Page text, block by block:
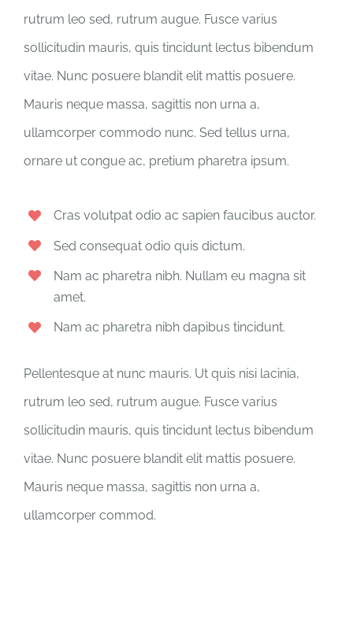
rutrum leo sed, rutrum augue. Fusce varius
sollicitudin mauris, quis tincidunt lectus bibendum
vitae. Nunc posuere blandit elit mattis posuere.
Mauris neque massa, sagittis non urna a,
ullamcorper commodo nunc. Sed tellus urna,
ornare ut congue ac, pretium pharetra ipsum.
Cras volutpat odio ac sapien faucibus auctor.
Sed consequat odio quis dictum.
Nam ac pharetra nibh. Nullam eu magna sit
amet.
Nam ac pharetra nibh dapibus tincidunt.
Pellentesque at nunc mauris. Ut quis nisi lacinia,
rutrum leo sed, rutrum augue. Fusce varius
sollicitudin mauris, quis tincidunt lectus bibendum
vitae. Nunc posuere blandit elit mattis posuere.
Mauris neque massa, sagittis non urna a,
ullamcorper commod.